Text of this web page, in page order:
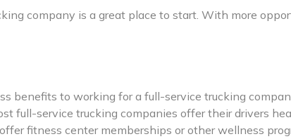
company is a great place to start. With more
benefits to working for a full-service trucking
full-service trucking companies offer their drivers
fitness center memberships or other wellness